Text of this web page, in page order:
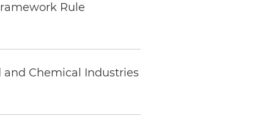
Rule
and Chemical Industries